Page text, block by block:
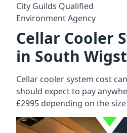
City Guilds Qualified
Environment Agency
Cellar Cooler
in South
Cellar cooler system cost
should expect to pay
£2995 depending on the